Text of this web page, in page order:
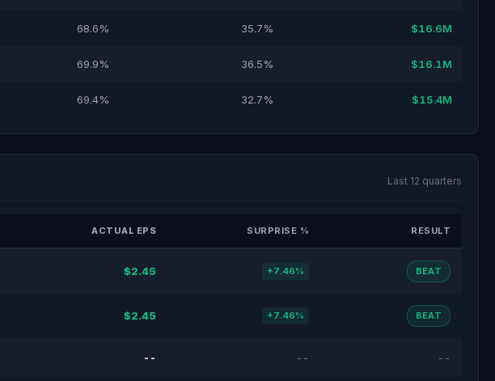
68.6% 35.7% $16.6M
69.9% 36.5% $16.1M
69.4% 32.7% $15.4M
Last 12 quarters
ACTUAL EPS SURPRISE % RESULT
$2.45 +7.46% BEAT
$2.45 +7.46% BEAT
-- -- --